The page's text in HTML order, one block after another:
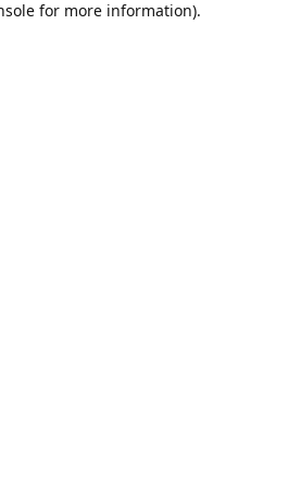
for more information).